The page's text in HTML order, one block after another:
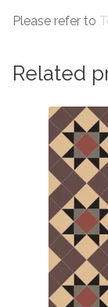
Please refer to
Related